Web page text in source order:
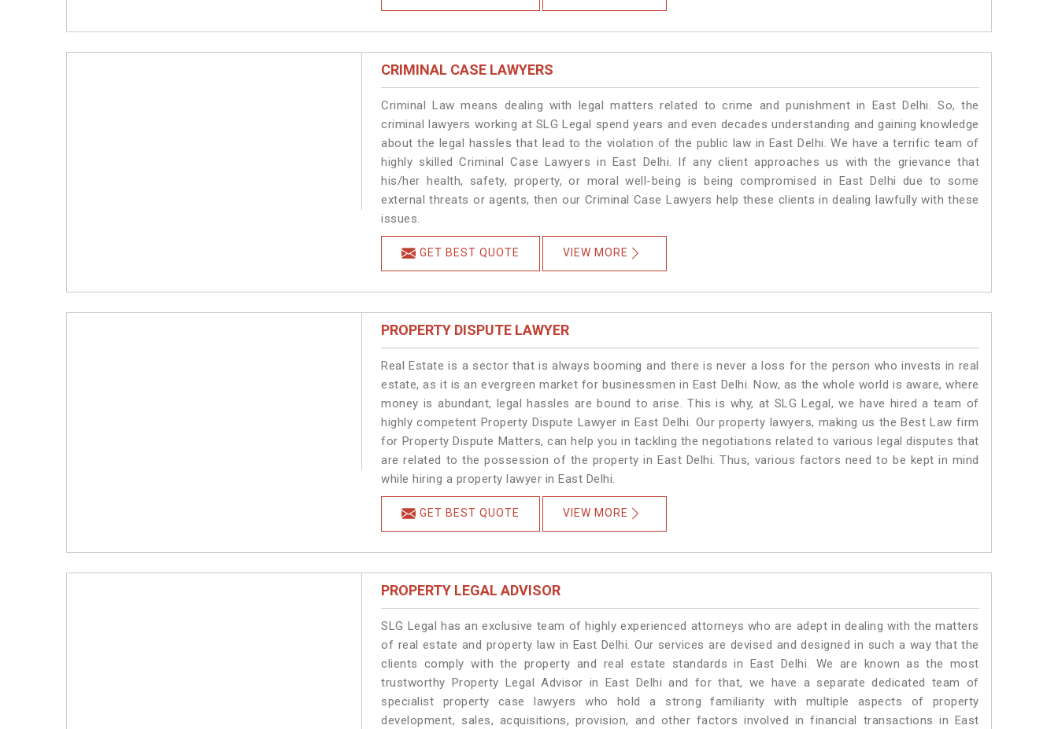
CRIMINAL CASE LAWYERS
Criminal Law means dealing with legal matters related to crime and punishment in East Delhi. So, the
criminal lawyers working at SLG Legal spend years and even decades understanding and gaining knowledge
about the legal hassles that lead to the violation of the public law in East Delhi. We have a terrific team of
highly skilled Criminal Case Lawyers in East Delhi. If any client approaches us with the grievance that
his/her health, safety, property, or moral well-being is being compromised in East Delhi due to some
external threats or agents, then our Criminal Case Lawyers help these clients in dealing lawfully with these
issues.
GET BEST QUOTE VIEW MORE
PROPERTY DISPUTE LAWYER
Real Estate is a sector that is always booming and there is never a loss for the person who invests in real
estate, as it is an evergreen market for businessmen in East Delhi. Now, as the whole world is aware, where
money is abundant, legal hassles are bound to arise. This is why, at SLG Legal, we have hired a team of
highly competent Property Dispute Lawyer in East Delhi. Our property lawyers, making us the Best Law firm
for Property Dispute Matters, can help you in tackling the negotiations related to various legal disputes that
are related to the possession of the property in East Delhi. Thus, various factors need to be kept in mind
while hiring a property lawyer in East Delhi.
GET BEST QUOTE VIEW MORE
PROPERTY LEGAL ADVISOR
SLG Legal has an exclusive team of highly experienced attorneys who are adept in dealing with the matters
of real estate and property law in East Delhi. Our services are devised and designed in such a way that the
clients comply with the property and real estate standards in East Delhi. We are known as the most
trustworthy Property Legal Advisor in East Delhi and for that, we have a separate dedicated team of
specialist property case lawyers who hold a strong familiarity with multiple aspects of property
development, sales, acquisitions, provision, and other factors involved in financial transactions in East